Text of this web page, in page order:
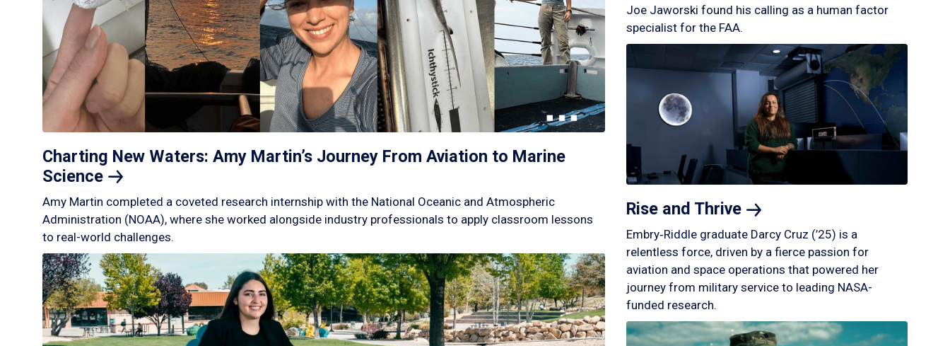
Charting New Waters: Amy Martin’s Journey From Aviation to Marine
Science
Amy Martin completed a coveted research internship with the National Oceanic and Atmospheric
Administration (NOAA), where she worked alongside industry professionals to apply classroom lessons
to real-world challenges.
Joe Jaworski found his calling as a human factor
specialist for the FAA.
Rise and Thrive
Embry‑Riddle graduate Darcy Cruz (’25) is a
relentless force, driven by a fierce passion for
aviation and space operations that powered her
journey from military service to leading NASA-
funded research.